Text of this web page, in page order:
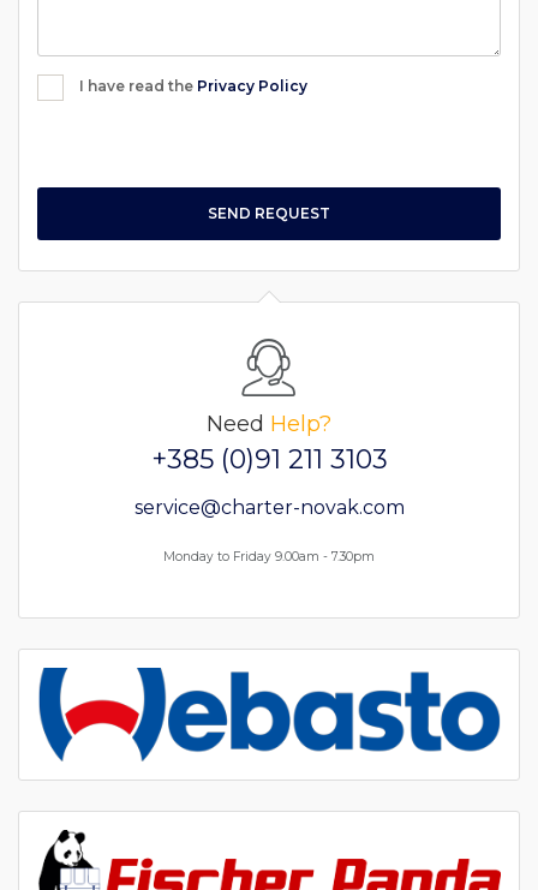
I have read the Privacy Policy
SEND REQUEST
Need Help?
+385 (0)91 211 3103
service@charter-novak.com
Monday to Friday 9.00am - 7.30pm